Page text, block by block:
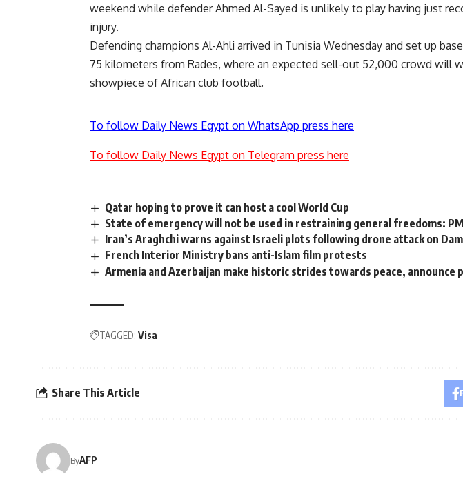
weekend while defender Ahmed Al-Sayed is unlikely to play having just
injury.
Defending champions Al-Ahli arrived in Tunisia Wednesday and set up
75 kilometers from Rades, where an expected sell-out 52,000 crowd will
showpiece of African club football.
To follow Daily News Egypt on WhatsApp press here
To follow Daily News Egypt on Telegram press here
Qatar hoping to prove it can host a cool World Cup
State of emergency will not be used in restraining general freedoms: PM
Iran’s Araghchi warns against Israeli plots following drone attack on
French Interior Ministry bans anti-Islam film protests
Armenia and Azerbaijan make historic strides towards peace, announce
TAGGED: Visa
Share This Article
ByAFP